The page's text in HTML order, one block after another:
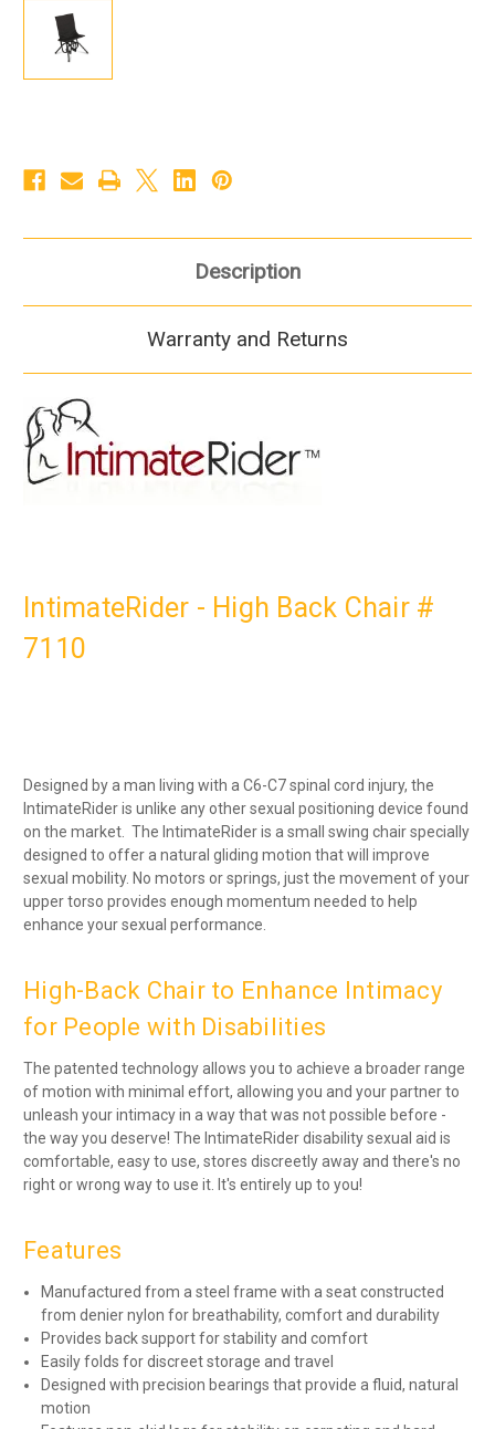
Description
Warranty and Returns
IntimateRider - High Back Chair #
7110
Designed by a man living with a C6-C7 spinal cord injury, the
IntimateRider is unlike any other sexual positioning device found
on the market. The IntimateRider is a small swing chair specially
designed to offer a natural gliding motion that will improve
sexual mobility. No motors or springs, just the movement of your
upper torso provides enough momentum needed to help
enhance your sexual performance.
High-Back Chair to Enhance Intimacy
for People with Disabilities
The patented technology allows you to achieve a broader range
of motion with minimal effort, allowing you and your partner to
unleash your intimacy in a way that was not possible before -
the way you deserve! The IntimateRider disability sexual aid is
comfortable, easy to use, stores discreetly away and there's no
right or wrong way to use it. It's entirely up to you!
Features
Manufactured from a steel frame with a seat constructed
from denier nylon for breathability, comfort and durability
Provides back support for stability and comfort
Easily folds for discreet storage and travel
Designed with precision bearings that provide a fluid, natural
motion